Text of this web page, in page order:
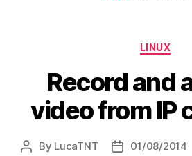
LINUX
Record and
video from IP
Post
By LucaTNT
Post01/08/2014